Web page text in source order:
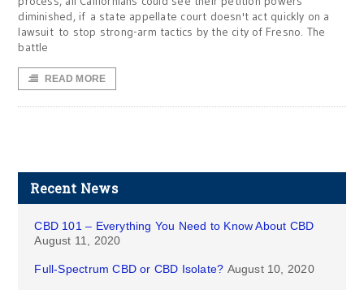
diminished, if a state appellate court doesn't act quickly on a
lawsuit to stop strong-arm tactics by the city of Fresno. The
battle
READ MORE
Recent News
CBD 101 – Everything You Need to Know About CBD
August 11, 2020
Full-Spectrum CBD or CBD Isolate? August 10, 2020